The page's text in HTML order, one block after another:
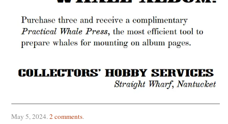
May 5, 2024.2 comments.